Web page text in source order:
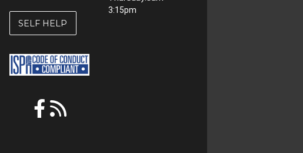
SELF HELP
3:15pm